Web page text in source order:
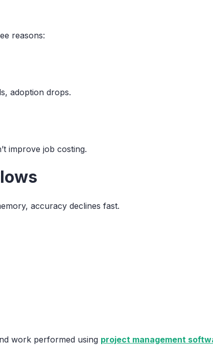
reasons:
adoption drops.
improve job costing.
accuracy declines fast.
work performed using project management